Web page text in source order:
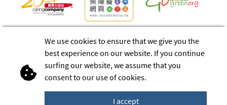
We use cookies to ensure that we give you the
best experience on our website. If you continue
surfing our website, we assume that you
consent to our use of cookies.
I accept